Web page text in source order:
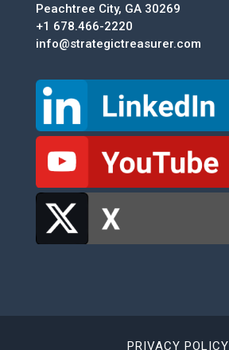
Peachtree City, GA 30269
+1 678.466-2220
info@strategictreasurer.com
PRIVACY POLICY